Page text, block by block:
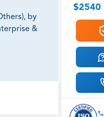
by
&
$2540